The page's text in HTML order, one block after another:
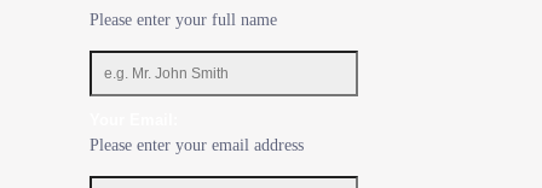
Please enter your full name
Please enter your email address